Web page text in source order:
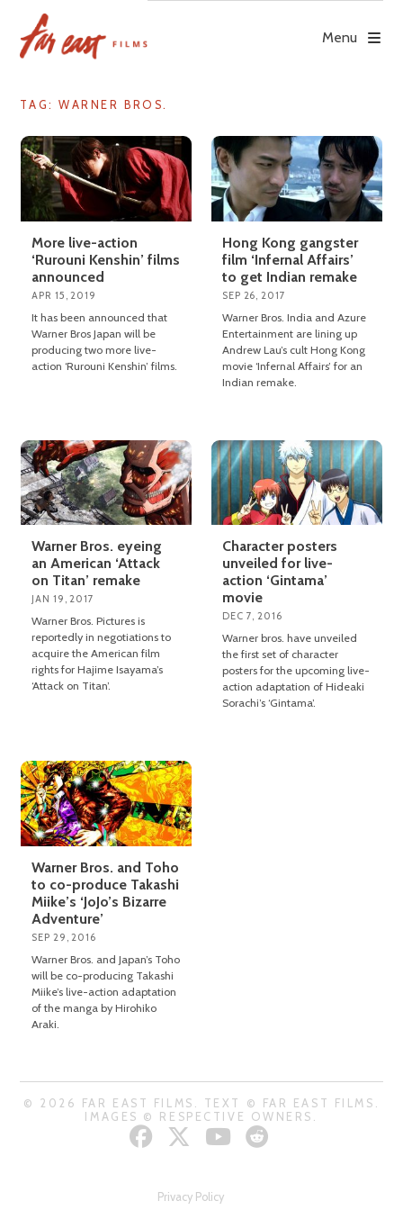
content
Menu
TAG: WARNER BROS.
More live-action
‘Rurouni Kenshin’ films
announced
APR 15, 2019
It has been announced that
Warner Bros Japan will be
producing two more live-
action ‘Rurouni Kenshin’ films.
Hong Kong gangster
film ‘Infernal Affairs’
to get Indian remake
SEP 26, 2017
Warner Bros. India and Azure
Entertainment are lining up
Andrew Lau’s cult Hong Kong
movie ‘Infernal Affairs’ for an
Indian remake.
Warner Bros. eyeing
an American ‘Attack
on Titan’ remake
JAN 19, 2017
Warner Bros. Pictures is
reportedly in negotiations to
acquire the American film
rights for Hajime Isayama’s
‘Attack on Titan’.
Character posters
unveiled for live-
action ‘Gintama’
movie
DEC 7, 2016
Warner bros. have unveiled
the first set of character
posters for the upcoming live-
action adaptation of Hideaki
Sorachi’s ‘Gintama’.
Warner Bros. and Toho
to co-produce Takashi
Miike’s ‘JoJo’s Bizarre
Adventure’
SEP 29, 2016
Warner Bros. and Japan’s Toho
will be co-producing Takashi
Miike’s live-action adaptation
of the manga by Hirohiko
Araki.
© 2026 FAR EAST FILMS. TEXT © FAR EAST FILMS.
IMAGES © RESPECTIVE OWNERS.
Privacy Policy